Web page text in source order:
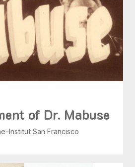
of Dr. Mabuse
Institut San Francisco